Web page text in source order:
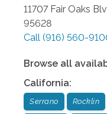
11707 Fair Oaks
95628
Call (916) 560-
Browse all
California:
Serrano Rocklin